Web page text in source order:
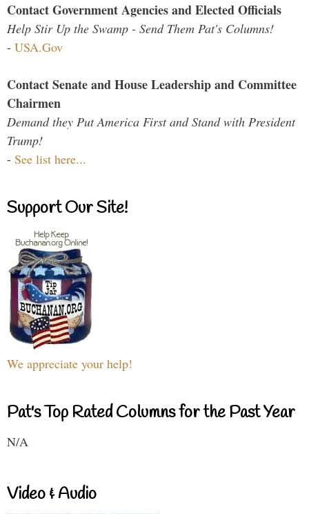
Contact Government Agencies and Elected Officials
Help Stir Up the Swamp - Send Them Pat's Columns!
- USA.Gov
Contact Senate and House Leadership and Committee
Chairmen
Demand they Put America First and Stand with President
Trump!
- See list here...
Support Our Site!
We appreciate your help!
Pat's Top Rated Columns for the Past Year
N/A
Video & Audio